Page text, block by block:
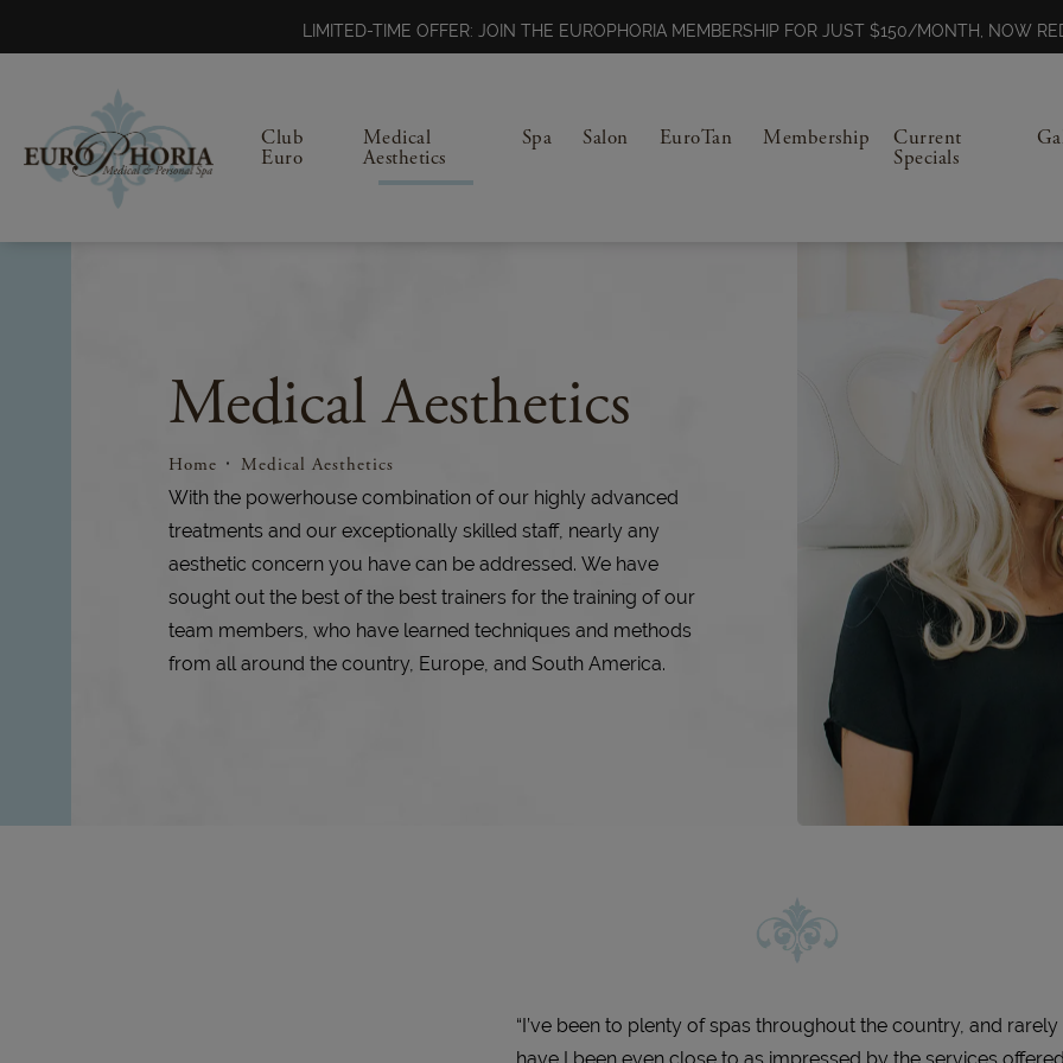
LIMITED-TIME OFFER: JOIN THE EUROPHORIA MEMBERSHIP FOR JUST $150/MONTH, NOW
Club
Euro
Medical
Aesthetics
Spa Salon EuroTan Membership Current
Specials
Medical Aesthetics
Home
Medical Aesthetics
With the powerhouse combination of our highly advanced
treatments and our exceptionally skilled staff, nearly any
aesthetic concern you have can be addressed. We have
sought out the best of the best trainers for the training of our
team members, who have learned techniques and methods
from all around the country, Europe, and South America.
“I’ve been to plenty of spas throughout the country, and rarely